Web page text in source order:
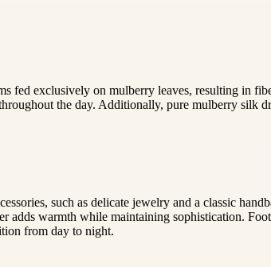
exclusively on mulberry leaves, resulting in
the day. Additionally, pure mulberry silk
such as delicate jewelry and a classic
warmth while maintaining sophistication.
from day to night.